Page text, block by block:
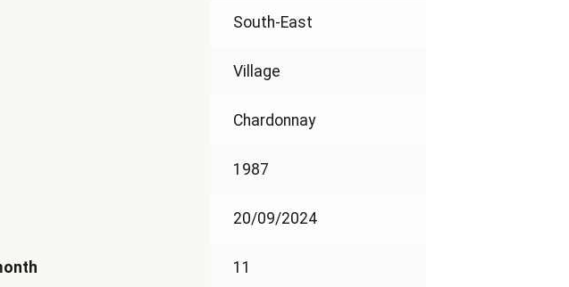
South-East
Village
Chardonnay
1987
20/09/2024
11